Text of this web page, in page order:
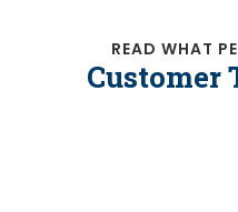
READ WHAT
Customer